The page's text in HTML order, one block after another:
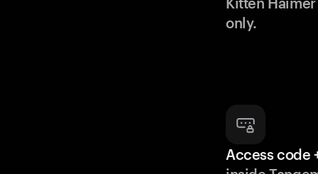
only.
Access code